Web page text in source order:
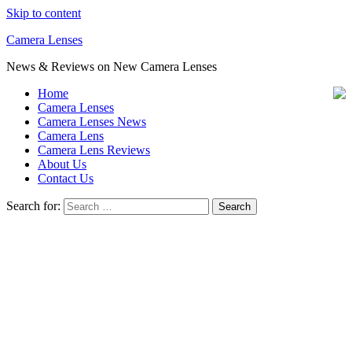
Skip to content
Camera Lenses
News & Reviews on New Camera Lenses
Home
Camera Lenses
Camera Lenses News
Camera Lens
Camera Lens Reviews
About Us
Contact Us
Search for: